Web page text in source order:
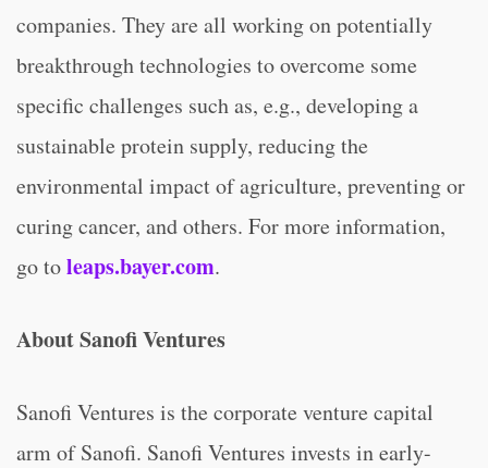
companies. They are all working on potentially
breakthrough technologies to overcome some
specific challenges such as, e.g., developing a
sustainable protein supply, reducing the
environmental impact of agriculture, preventing or
curing cancer, and others. For more information,
go toleaps.bayer.com.
About Sanofi Ventures
Sanofi Ventures is the corporate venture capital
arm of Sanofi. Sanofi Ventures invests in early-